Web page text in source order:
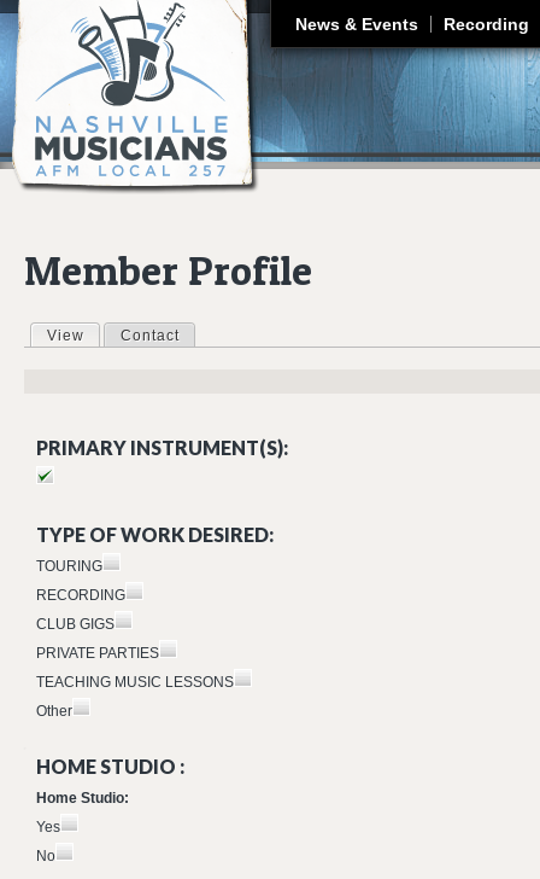
News & Events Recording
Member Profile
Primary tabs
View (active tab)
Contact
PRIMARY INSTRUMENT(S):
TYPE OF WORK DESIRED:
TOURING
RECORDING
CLUB GIGS
PRIVATE PARTIES
TEACHING MUSIC LESSONS
Other
HOME STUDIO :
Home Studio:
Yes
No